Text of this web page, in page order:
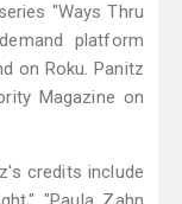
"Ways Thru
platform
on Roku. Panitz
Magazine on
credits include